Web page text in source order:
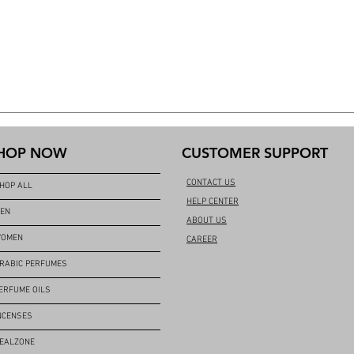
NOW
ALL
PERFUMES
OILS
CUSTOMER SUPPORT
CONTACT US
HELP CENTER
ABOUT US
CAREER